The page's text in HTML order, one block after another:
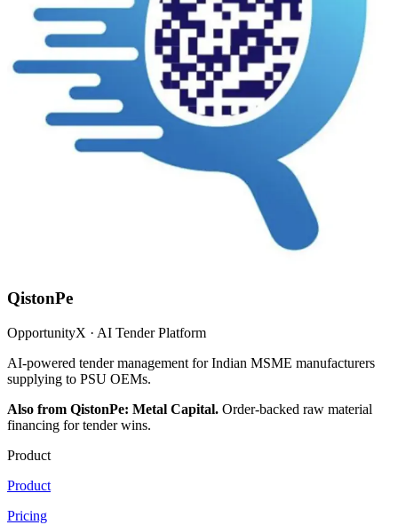
QistonPe
OpportunityX · AI Tender Platform
AI-powered tender management for Indian MSME manufacturers
supplying to PSU OEMs.
Also from QistonPe: Metal Capital. Order-backed raw material
financing for tender wins.
Product
Product
Pricing